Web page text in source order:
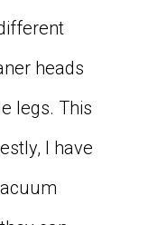
heads
legs. This
I have